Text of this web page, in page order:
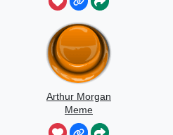
Arthur Morgan
Meme